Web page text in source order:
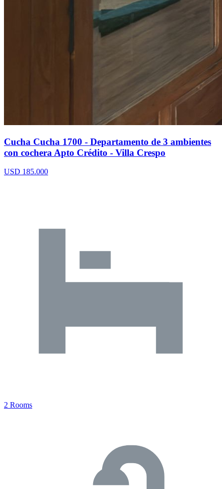
Cucha Cucha 1700 - Departamento de 3 ambientes
con cochera Apto Crédito - Villa Crespo
USD 185.000
2 Rooms